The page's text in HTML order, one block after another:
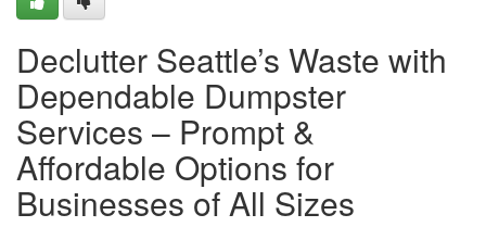
Declutter Seattle’s Waste with
Dependable Dumpster
Services – Prompt &
Affordable Options for
Businesses of All Sizes